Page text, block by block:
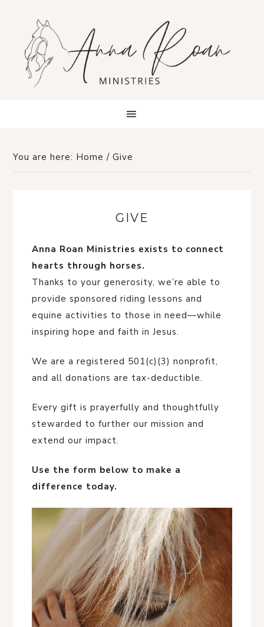
You are here: Home / Give
GIVE
Anna Roan Ministries exists to connect
hearts through horses.
Thanks to your generosity, we’re able to
provide sponsored riding lessons and
equine activities to those in need—while
inspiring hope and faith in Jesus.
We are a registered 501(c)(3) nonprofit,
and all donations are tax-deductible.
Every gift is prayerfully and thoughtfully
stewarded to further our mission and
extend our impact.
Use the form below to make a
difference today.